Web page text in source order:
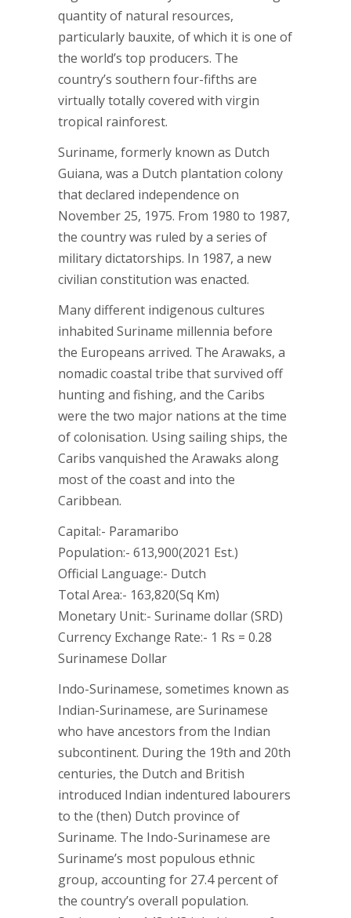
quantity of natural resources,
particularly bauxite, of which it is one of
the world’s top producers. The
country’s southern four-fifths are
virtually totally covered with virgin
tropical rainforest.
Suriname, formerly known as Dutch
Guiana, was a Dutch plantation colony
that declared independence on
November 25, 1975. From 1980 to 1987,
the country was ruled by a series of
military dictatorships. In 1987, a new
civilian constitution was enacted.
Many different indigenous cultures
inhabited Suriname millennia before
the Europeans arrived. The Arawaks, a
nomadic coastal tribe that survived off
hunting and fishing, and the Caribs
were the two major nations at the time
of colonisation. Using sailing ships, the
Caribs vanquished the Arawaks along
most of the coast and into the
Caribbean.
Capital:- Paramaribo
Population:- 613,900(2021 Est.)
Official Language:- Dutch
Total Area:- 163,820(Sq Km)
Monetary Unit:- Suriname dollar (SRD)
Currency Exchange Rate:- 1 Rs = 0.28
Surinamese Dollar
Indo-Surinamese, sometimes known as
Indian-Surinamese, are Surinamese
who have ancestors from the Indian
subcontinent. During the 19th and 20th
centuries, the Dutch and British
introduced Indian indentured labourers
to the (then) Dutch province of
Suriname. The Indo-Surinamese are
Suriname’s most populous ethnic
group, accounting for 27.4 percent of
the country’s overall population.